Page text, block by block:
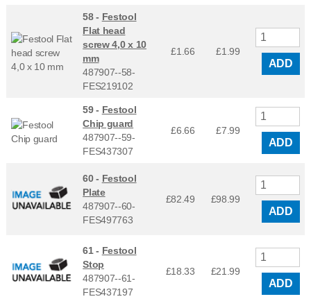
58 - Festool
Flat head
screw 4,0 x 10
mm
487907--58-
FES219102
£1.66 £1.99
ADD
59 - Festool
Chip guard
487907--59-
FES437307
£6.66 £7.99
ADD
60 - Festool
Plate
487907--60-
FES497763
£82.49 £98.99
ADD
61 - Festool
Stop
487907--61-
FES437197
£18.33 £21.99
ADD